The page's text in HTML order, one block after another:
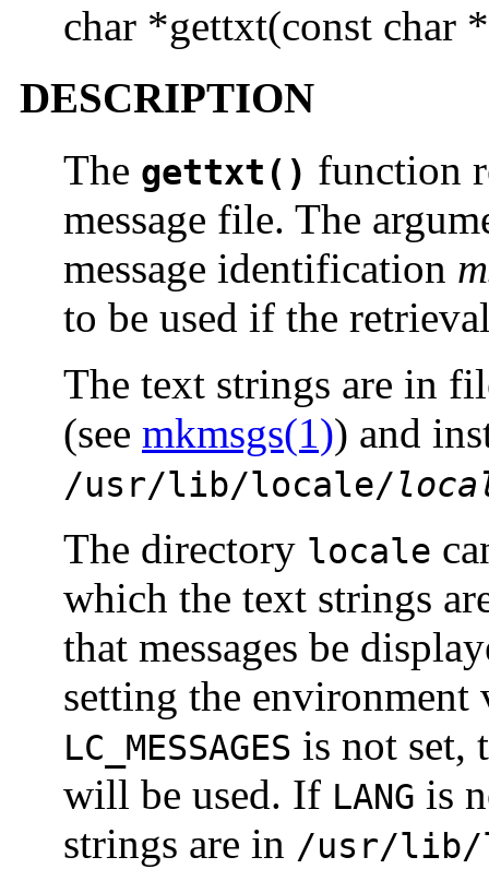
char *gettxt(const char *
DESCRIPTION
The gettxt() function
message file. The
message identification
to be used if the
The text strings are in
(see mkmsgs(1)) and
/usr/lib/locale/
The directory locale
which the text strings
that messages be
setting the
LC_MESSAGES is not set,
will be used. If LANG is
strings are in /usr/lib/